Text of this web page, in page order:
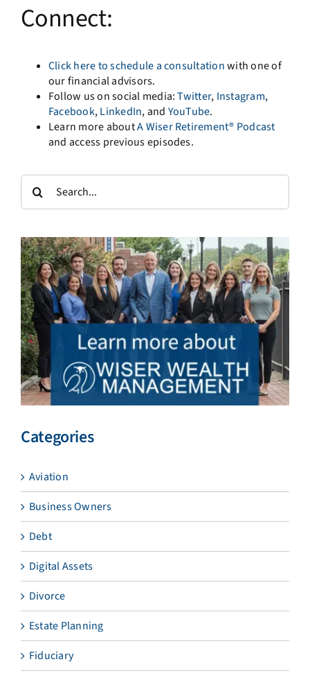
Connect:
Click here to schedule a consultationwith one of
our financial advisors.
Follow us on social media:Twitter, Instagram,
Facebook,LinkedIn, and YouTube.
Learn more aboutA Wiser Retirement® Podcast
and access previous episodes.
Search
for:
Categories
Aviation
Business Owners
Debt
Digital Assets
Divorce
Estate Planning
Fiduciary